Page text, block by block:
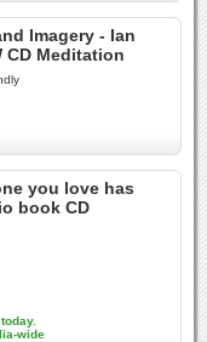
Imagery - Ian
CD Meditation
you love has
book CD
wide